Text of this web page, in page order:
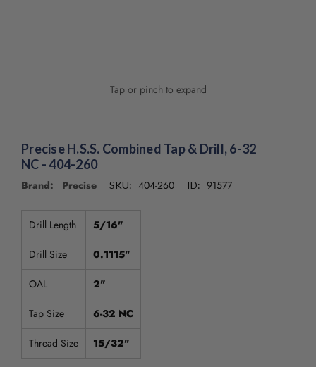
Tap or pinch to expand
Precise H.S.S. Combined Tap & Drill, 6-32
NC - 404-260
Brand: Precise SKU: 404-260 ID: 91577
Drill Length 5/16"
Drill Size 0.1115"
OAL 2"
Tap Size 6-32 NC
Thread Size 15/32"